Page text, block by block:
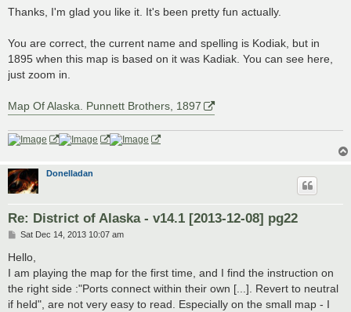
Thanks, I'm glad you like it. It's been pretty fun actually.
You are correct, the current name and spelling is Kodiak, but in
1895 when this map is based on it was Kadiak. You can see here,
just zoom in.
Map Of Alaska. Punnett Brothers, 1897
Donelladan
Re: District of Alaska - v14.1 [2013-12-08] pg22
P
s
Sat Dec 14, 2013 10:07 am
Hello,
I am playing the map for the first time, and I find the instruction on
the right side :"Ports connect within their own [...]. Revert to neutral
if held", are not very easy to read. Especially on the small map - I